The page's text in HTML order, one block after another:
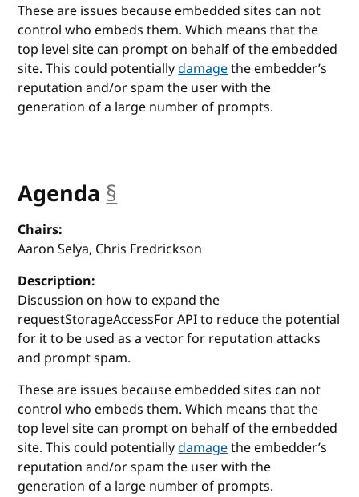
These are issues because embedded sites can not
control who embeds them. Which means that the
top level site can prompt on behalf of the embedded
site. This could potentiallydamagethe embedder’s
reputation and/or spam the user with the
generation of a large number of prompts.
Agenda §
Chairs:
Aaron Selya, Chris Fredrickson
Description:
Discussion on how to expand the
requestStorageAccessFor API to reduce the potential
for it to be used as a vector for reputation attacks
and prompt spam.
These are issues because embedded sites can not
control who embeds them. Which means that the
top level site can prompt on behalf of the embedded
site. This could potentiallydamagethe embedder’s
reputation and/or spam the user with the
generation of a large number of prompts.